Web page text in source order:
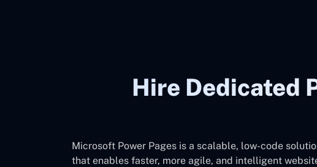
Hire Dedicated
Microsoft Power Pages is a scalable, low-code
that enables faster, more agile, and intelligent